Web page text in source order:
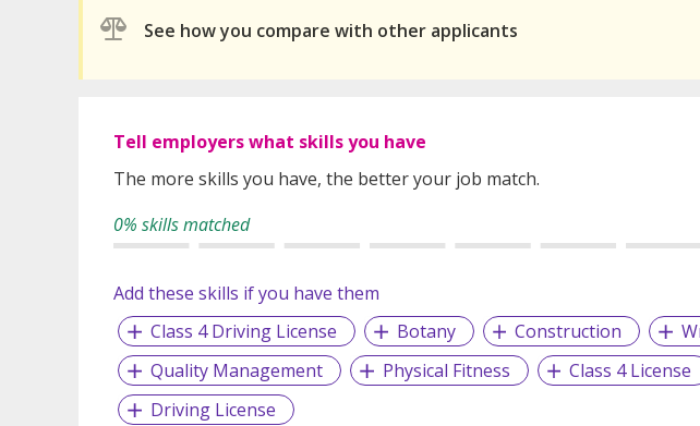
See how you compare with other applicants
Tell employers what skills you have
The more skills you have, the better your job match.
0% skills matched
Add these skills if you have them
Class 4 Driving License
Botany Construction
Quality Management
Physical Fitness Class 4 License
Driving License